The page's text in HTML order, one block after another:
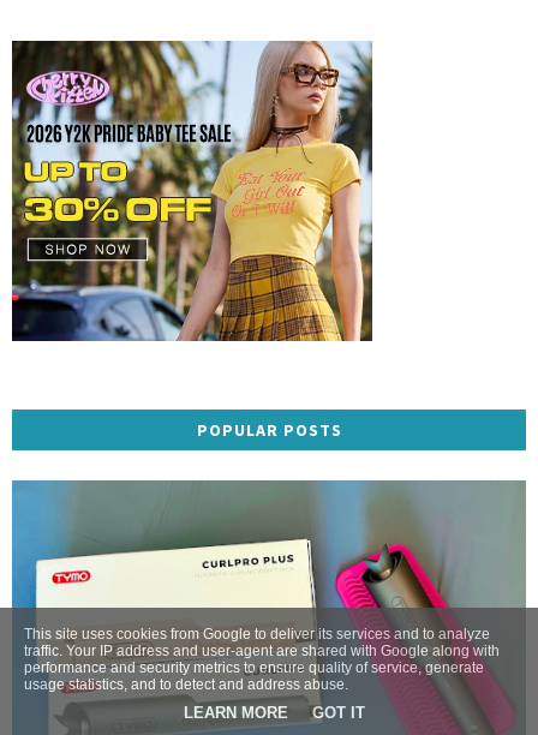
POPULAR POSTS
This site uses cookies from Google to deliver its services and to analyze
traffic. Your IP address and user-agent are shared with Google along with
performance and security metrics to ensure quality of service, generate
usage statistics, and to detect and address abuse.
LEARN MORE GOT IT